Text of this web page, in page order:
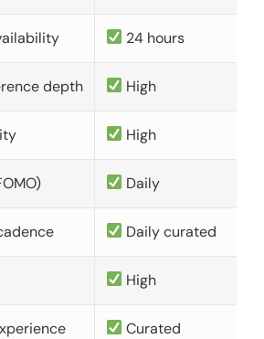
24 hours
depth High
High
Daily
Daily curated
High
Curated